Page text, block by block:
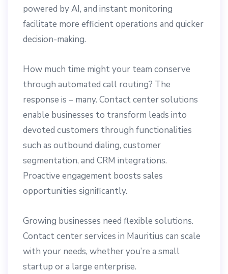
powered by AI, and instant monitoring
facilitate more efficient operations and quicker
decision-making.
How much time might your team conserve
through automated call routing? The
response is – many. Contact center solutions
enable businesses to transform leads into
devoted customers through functionalities
such as outbound dialing, customer
segmentation, and CRM integrations.
Proactive engagement boosts sales
opportunities significantly.
Growing businesses need flexible solutions.
Contact center services in Mauritius can scale
with your needs, whether you’re a small
startup or a large enterprise.